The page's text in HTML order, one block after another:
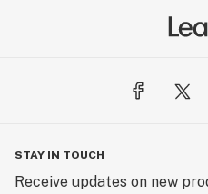
STAY IN TOUCH
Receive updates on new